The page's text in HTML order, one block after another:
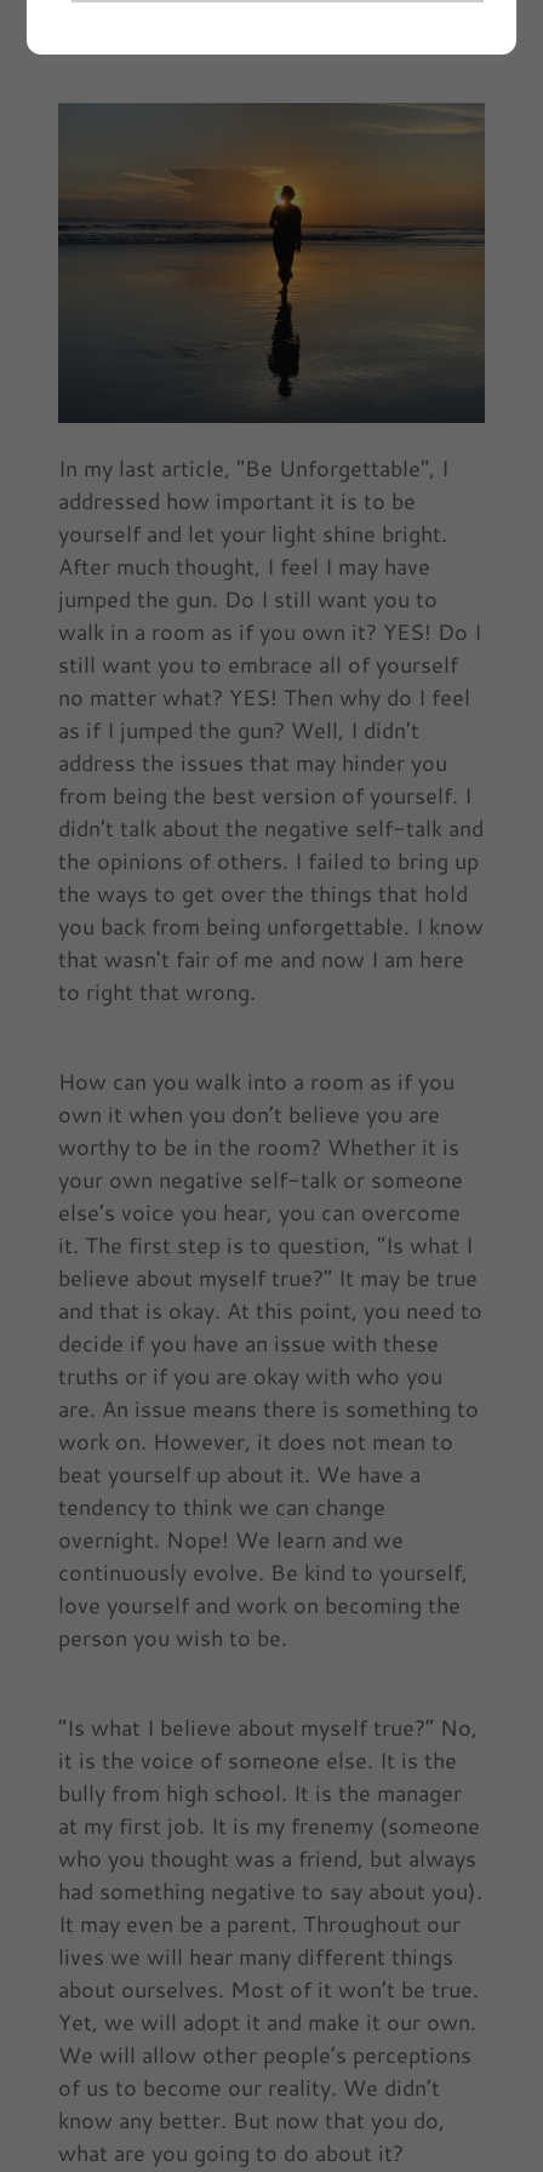
In my last article, "Be Unforgettable", I
addressed how important it is to be
yourself and let your light shine bright.
After much thought, I feel I may have
jumped the gun. Do I still want you to
walk in a room as if you own it? YES! Do I
still want you to embrace all of yourself
no matter what? YES! Then why do I feel
as if I jumped the gun? Well, I didn't
address the issues that may hinder you
from being the best version of yourself. I
didn't talk about the negative self-talk and
the opinions of others. I failed to bring up
the ways to get over the things that hold
you back from being unforgettable. I know
that wasn't fair of me and now I am here
to right that wrong.
How can you walk into a room as if you
own it when you don’t believe you are
worthy to be in the room? Whether it is
your own negative self-talk or someone
else’s voice you hear, you can overcome
it. The first step is to question, “Is what I
believe about myself true?” It may be true
and that is okay. At this point, you need to
decide if you have an issue with these
truths or if you are okay with who you
are. An issue means there is something to
work on. However, it does not mean to
beat yourself up about it. We have a
tendency to think we can change
overnight. Nope! We learn and we
continuously evolve. Be kind to yourself,
love yourself and work on becoming the
person you wish to be.
“Is what I believe about myself true?” No,
it is the voice of someone else. It is the
bully from high school. It is the manager
at my first job. It is my frenemy (someone
who you thought was a friend, but always
had something negative to say about you).
It may even be a parent. Throughout our
lives we will hear many different things
about ourselves. Most of it won’t be true.
Yet, we will adopt it and make it our own.
We will allow other people’s perceptions
of us to become our reality. We didn’t
know any better. But now that you do,
what are you going to do about it?